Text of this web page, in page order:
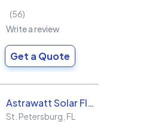
56
Write a review
Get a Quote
Astrawatt Solar Florida
St. Petersburg FL